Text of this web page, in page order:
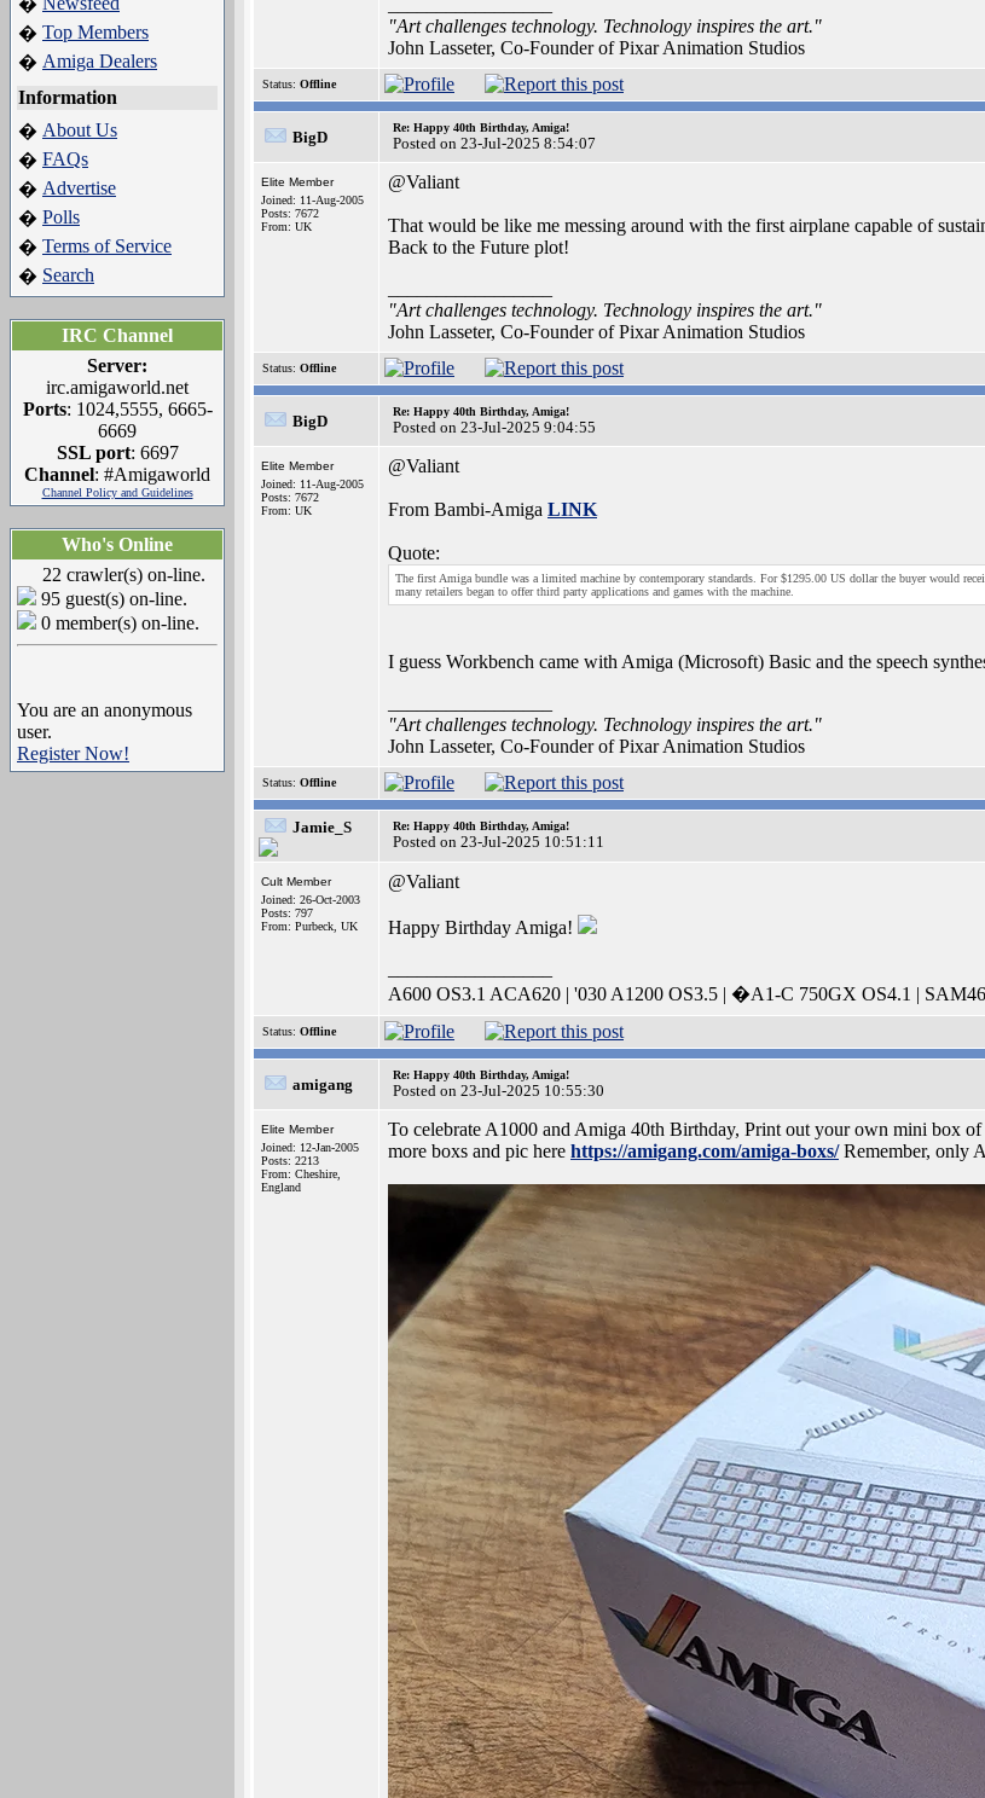
�
� Top Members
� Amiga Dealers
Information
� About Us
� FAQs
� Advertise
� Polls
� Terms of Service
� Search
IRC Channel
Server:
irc.amigaworld.net
Ports: 1024,5555, 6665-
6669
SSL port: 6697
Channel: #Amigaworld
Channel Policy and Guidelines
Who's Online
22 crawler(s) on-line.
95 guest(s) on-line.
0 member(s) on-line.
You are an anonymous
user.
Register Now!
"Art challenges technology. Technology inspires the art."
John Lasseter, Co-Founder of Pixar Animation Studios
Status: Offline
BigD
Re: Happy 40th Birthday, Amiga!
Posted on 23-Jul-2025 8:54:07
Elite Member
Joined: 11-Aug-2005
Posts: 7672
From: UK
@Valiant
That would be like me messing around with the first airplane capable of
Back to the Future plot!
"Art challenges technology. Technology inspires the art."
John Lasseter, Co-Founder of Pixar Animation Studios
Status: Offline
BigD
Re: Happy 40th Birthday, Amiga!
Posted on 23-Jul-2025 9:04:55
Elite Member
Joined: 11-Aug-2005
Posts: 7672
From: UK
@Valiant
From Bambi-Amiga LINK
Quote:
The first Amiga bundle was a limited machine by contemporary standards. For $1295.00 US dollar the buyer would
many retailers began to offer third party applications and games with the machine.
I guess Workbench came with Amiga (Microsoft) Basic and the speech
"Art challenges technology. Technology inspires the art."
John Lasseter, Co-Founder of Pixar Animation Studios
Status: Offline
Jamie_S Re: Happy 40th Birthday, Amiga!
Posted on 23-Jul-2025 10:51:11
Cult Member
Joined: 26-Oct-2003
Posts: 797
From: Purbeck, UK
@Valiant
Happy Birthday Amiga!
A600 OS3.1 ACA620 | '030 A1200 OS3.5 | �A1-C 750GX OS4.1 |
Status: Offline
amigang
Re: Happy 40th Birthday, Amiga!
Posted on 23-Jul-2025 10:55:30
Elite Member
Joined: 12-Jan-2005
Posts: 2213
From: Cheshire,
England
To celebrate A1000 and Amiga 40th Birthday, Print out your own mini box of
more boxs and pic here https://amigang.com/amiga-boxs/Remember, only